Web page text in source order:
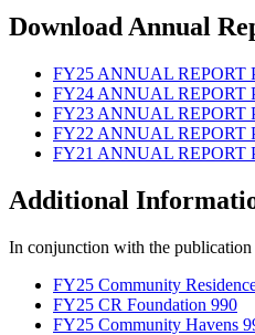
Download Annual
FY25 ANNUAL REPORT
FY24 ANNUAL REPORT
FY23 ANNUAL REPORT
FY22 ANNUAL REPORT
FY21 ANNUAL REPORT
Additional
In conjunction with the publication
FY25 Community
FY25 CR Foundation 990
FY25 Community Havens